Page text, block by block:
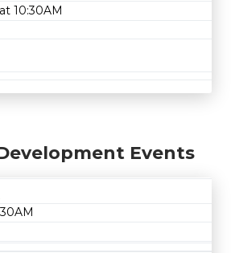
10:30AM
Events